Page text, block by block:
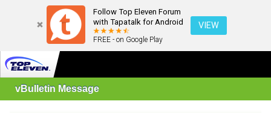
Follow Top Eleven Forum
with Tapatalk for Android
FREE - on Google Play
VIEW
vBulletin Message